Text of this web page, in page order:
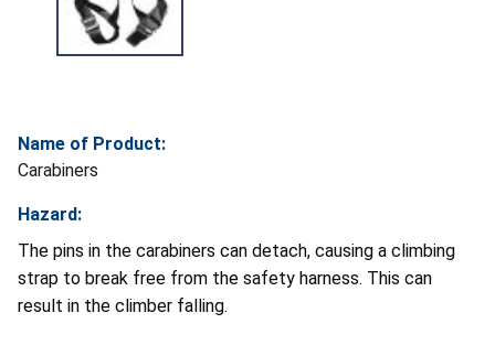
Name of Product:
Carabiners
Hazard:
The pins in the carabiners can detach, causing a climbing
strap to break free from the safety harness. This can
result in the climber falling.